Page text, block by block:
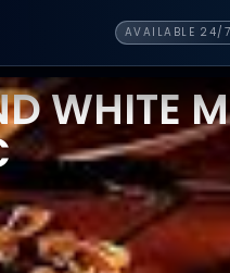
AVAILABLE 24/
WHITE